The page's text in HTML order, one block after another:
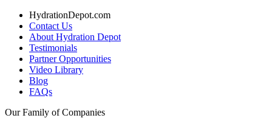
HydrationDepot.com
Contact Us
About Hydration Depot
Testimonials
Partner Opportunities
Video Library
Blog
FAQs
Our Family of Companies